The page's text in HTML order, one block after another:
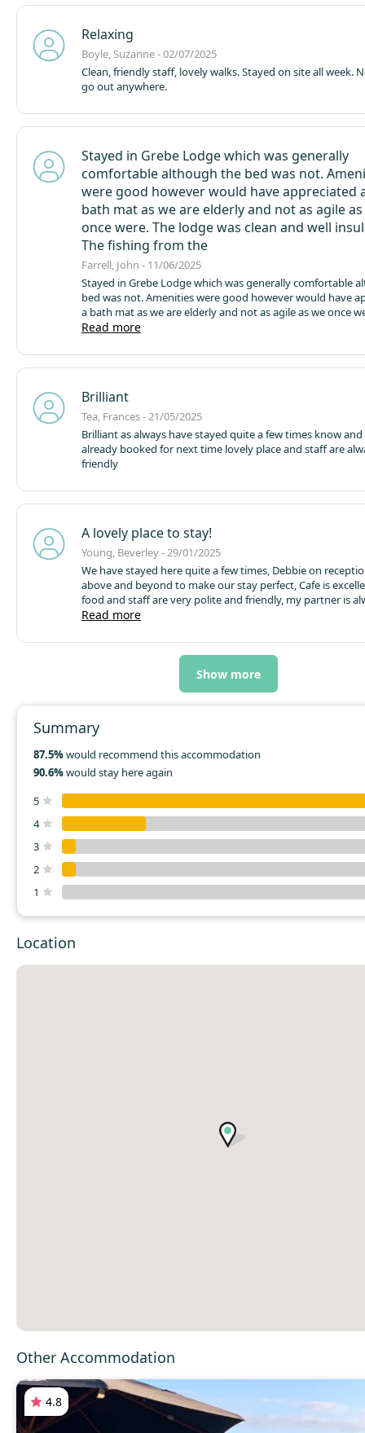
Relaxing
Boyle, Suzanne - 02/07/2025
Clean, friendly staff, lovely walks. Stayed on site all week. No need to
go out anywhere.
Stayed in Grebe Lodge which was generally
comfortable although the bed was not.
were good however would have appreciated
bath mat as we are elderly and not as agile
once were. The lodge was clean and well
The fishing from the
Farrell, John - 11/06/2025
Stayed in Grebe Lodge which was generally comfortable
bed was not. Amenities were good however would have
a bath mat as we are elderly and not as agile as we once
lodge was clean and well insulated. The fishing from the
village shop was good and had what we needed. The cafe
but expensive (a sign of the times). Generally a good
Read more
Brilliant
Tea, Frances - 21/05/2025
Brilliant as always have stayed quite a few times know
already booked for next time lovely place and staff are
friendly
A lovely place to stay!
Young, Beverley - 29/01/2025
We have stayed here quite a few times, Debbie on
above and beyond to make our stay perfect, Cafe is
food and staff are very polite and friendly, my partner is
with the fishing here too!
Read more
Show more
Summary
87.5%would recommend this accommodation
90.6%would stay here again
5
4
3
2
1
Location
Other Accommodation
4.8